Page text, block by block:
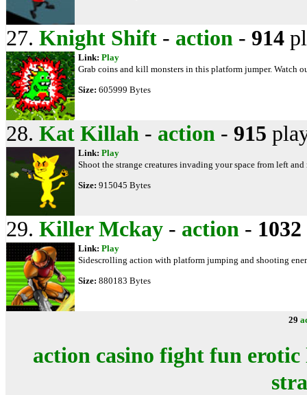
27. Knight Shift - action - 914
Link: Play
Grab coins and kill monsters in this platform jumper. Watch
Size: 605999 Bytes
28. Kat Killah - action - 915
Link: Play
Shoot the strange creatures invading your space from left
Size: 915045 Bytes
29. Killer Mckay - action - 1032
Link: Play
Sidescrolling action with platform jumping and shooting
Size: 880183 Bytes
29
action casino fight fun erotic